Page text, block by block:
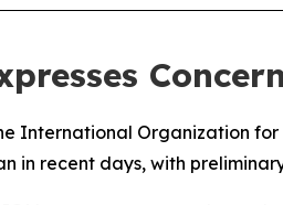
International Organization
in recent days, with